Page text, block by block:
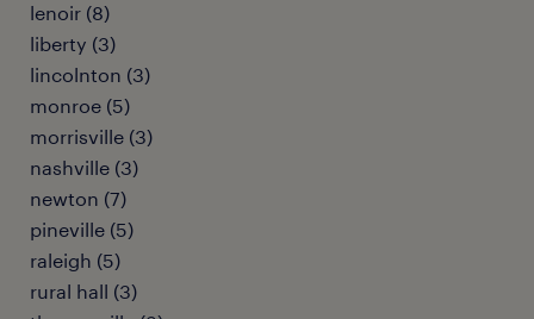
lenoir (8)
liberty (3)
lincolnton (3)
monroe (5)
morrisville (3)
nashville (3)
newton (7)
pineville (5)
raleigh (5)
rural hall (3)